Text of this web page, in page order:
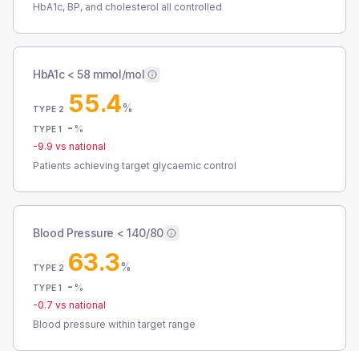
HbA1c, BP, and cholesterol all controlled
HbA1c < 58 mmol/mol
TYPE 2 55.4%
TYPE 1 - %
-9.9 vs national
Patients achieving target glycaemic control
Blood Pressure < 140/80
TYPE 2 63.3%
TYPE 1 - %
-0.7 vs national
Blood pressure within target range